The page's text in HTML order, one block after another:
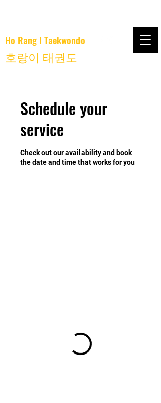
Ho Rang I Taekwondo
호랑이 태권도
Schedule your
service
Check out our availability and book
the date and time that works for you